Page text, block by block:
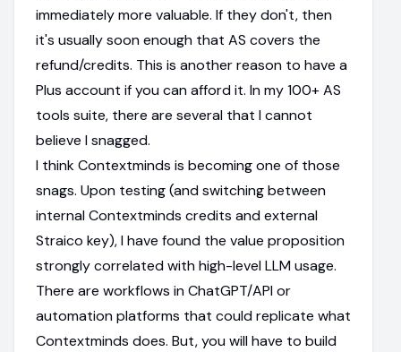
immediately more valuable. If they don't, then
it's usually soon enough that AS covers the
refund/credits. This is another reason to have a
Plus account if you can afford it. In my 100+ AS
tools suite, there are several that I cannot
believe I snagged.
I think Contextminds is becoming one of those
snags. Upon testing (and switching between
internal Contextminds credits and external
Straico key), I have found the value proposition
strongly correlated with high-level LLM usage.
There are workflows in ChatGPT/API or
automation platforms that could replicate what
Contextminds does. But, you will have to build